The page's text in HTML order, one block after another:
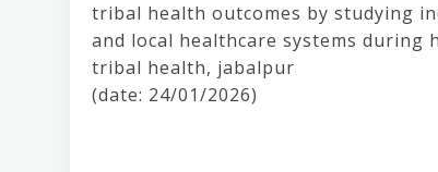
tribal health outcomes by studying
and local healthcare systems
tribal health, jabalpur
(date: 24/01/2026)